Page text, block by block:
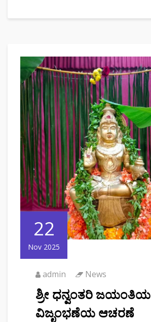
22
Nov 2025
admin News
ಶ್ರೀ ಧನ್ವಂತರಿ ಜಯಂತಿಯ
ವಿಜೃಂಭಣೆಯ ಆಚರಣೆ